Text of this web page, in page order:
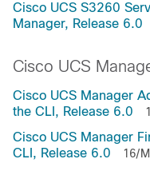
Cisco UCS S3260
Manager, Release 6.0
Cisco UCS
Cisco UCS Manager
the CLI, Release 6.0
Cisco UCS Manager
CLI, Release 6.0
16/